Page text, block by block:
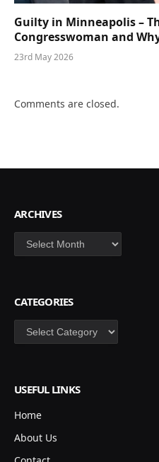
Guilty in Minneapolis –
Congresswoman and
23rd May 2026
Comments are closed.
ARCHIVES
Archives
CATEGORIES
Categories
USEFUL LINKS
Home
About Us